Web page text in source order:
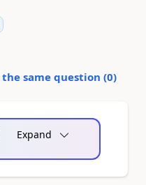
same question (0)
Expand